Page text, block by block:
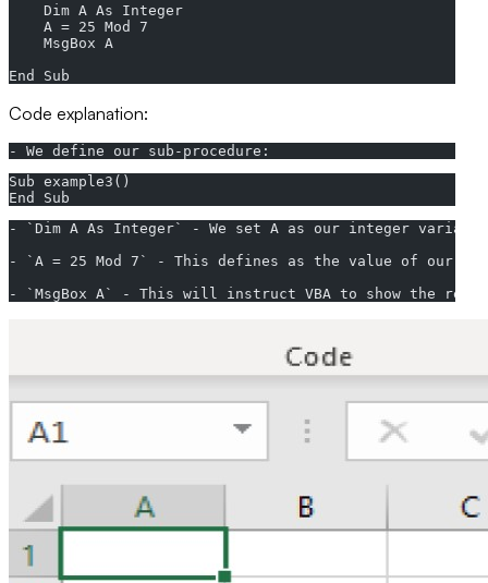
    Dim A As Integer
    A = 25 Mod 7
    MsgBox A
End Sub
Code explanation:
- We define our sub-procedure:
Sub example3()
End Sub
- `Dim A As Integer` - We set A as our integer variable
- `A = 25 Mod 7` - This defines as the value of our
- `MsgBox A` - This will instruct VBA to show the